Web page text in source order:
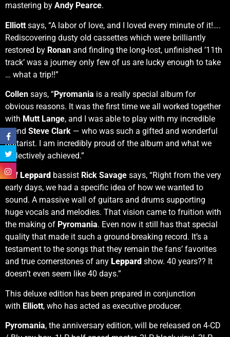
mastering by Andy Pearce.
Elliott says, “A labor of love, and I loved every minute of it!….
Rediscovering dusty old cassettes which were brilliantly
restored by Ronan and finding the long-lost, unfinished ’11th
track’ was a journey only few of us are lucky enough to take
… what a trip!!”
Collen says, “Pyromania is a really special album for
obvious reasons. It was the first time we all worked together
with Mutt Lange, and I was able to play with my incredible
friend Steve Clark — who was such a gifted and wonderful
guitarist. I am incredibly proud of the album and what we
collectively achieved.”
Def Leppard bassist Rick Savage says, “Right from the very
early days, we had a specific idea of how we wanted to
sound. A massive wall of guitars and drums supporting
huge vocals and melodies. That vision came to fruition with
the making of Pyromania. Even now it still has that special
quality that made it such a ground-breaking record. It’s a
testament to the songs that they remain the fans’ favorites
and true cornerstones of any Leppard show. 40 years?? It
doesn’t even seem like 40 days.”
This deluxe edition has been prepared in conjunction
with Elliott, who has acted as executive producer.
Pyromania, the anniversary edition, will be released on 4-CD